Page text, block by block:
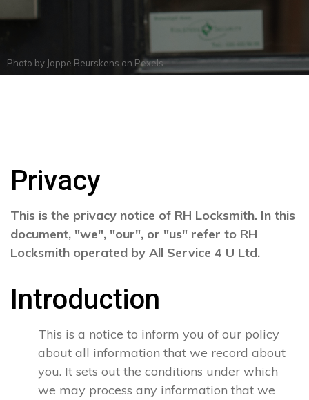
Photo by Joppe Beurskens on Pexels
Privacy
This is the privacy notice of RH Locksmith. In this
document, "we", "our", or "us" refer to RH
Locksmith operated by All Service 4 U Ltd.
Introduction
This is a notice to inform you of our policy
about all information that we record about
you. It sets out the conditions under which
we may process any information that we